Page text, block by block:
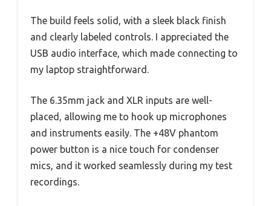
The build feels solid, with a sleek black finish
and clearly labeled controls. I appreciated the
USB audio interface, which made connecting to
my laptop straightforward.
The 6.35mm jack and XLR inputs are well-
placed, allowing me to hook up microphones
and instruments easily. The +48V phantom
power button is a nice touch for condenser
mics, and it worked seamlessly during my test
recordings.